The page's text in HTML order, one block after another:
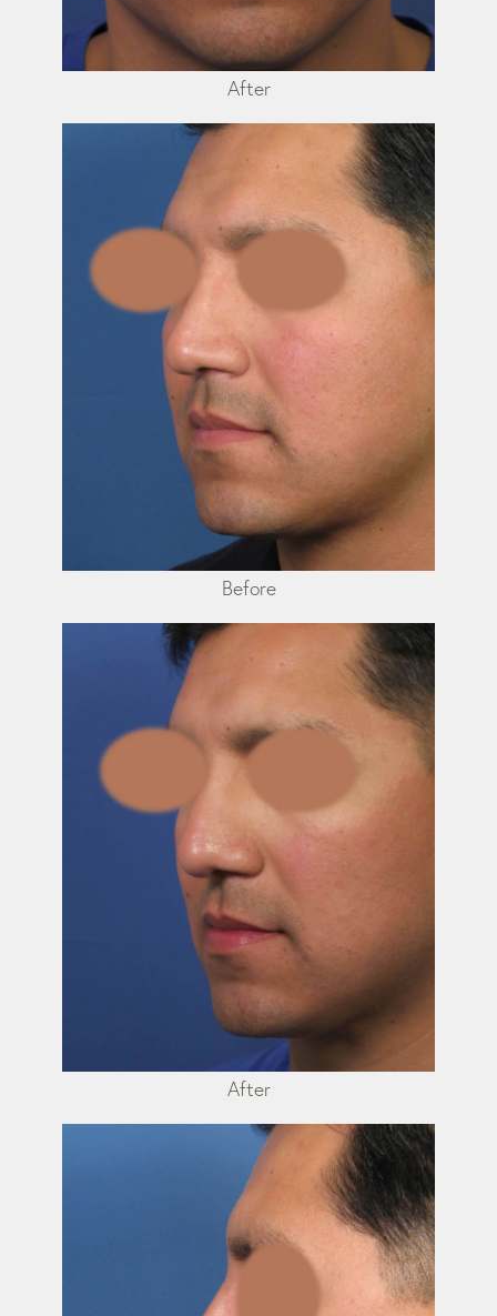
After
Before
After